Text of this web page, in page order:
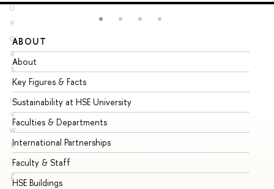
O
P
Q
R
S
T
U
V
W
X
Y
Z
ABOUT
About
Key Figures & Facts
Sustainability at HSE University
Faculties & Departments
International Partnerships
Faculty & Staff
HSE Buildings